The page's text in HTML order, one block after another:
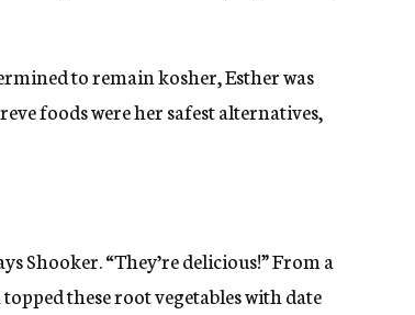
to remain kosher, Esther was
foods were her safest alternatives,
Shooker. “They’re delicious!” From a
these root vegetables with date